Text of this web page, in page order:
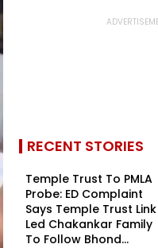
RECENT STORIES
Temple Trust To PMLA
Probe: ED Complaint
Says Temple Trust Link
Led Chakankar Family
To Follow Bhond...